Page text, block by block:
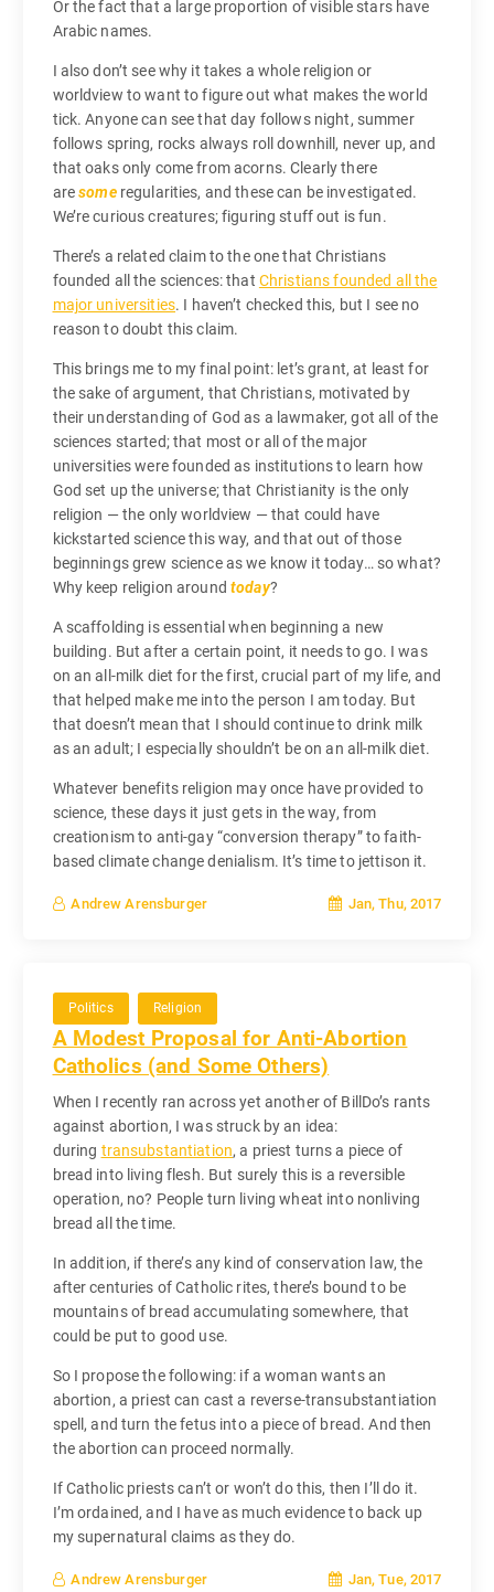
Or the fact that a large proportion of visible stars have
Arabic names.
I also don’t see why it takes a whole religion or
worldview to want to figure out what makes the world
tick. Anyone can see that day follows night, summer
follows spring, rocks always roll downhill, never up, and
that oaks only come from acorns. Clearly there
aresomeregularities, and these can be investigated.
We’re curious creatures; figuring stuff out is fun.
There’s a related claim to the one that Christians
founded all the sciences: that Christians founded all the
major universities. I haven’t checked this, but I see no
reason to doubt this claim.
This brings me to my final point: let’s grant, at least for
the sake of argument, that Christians, motivated by
their understanding of God as a lawmaker, got all of the
sciences started; that most or all of the major
universities were founded as institutions to learn how
God set up the universe; that Christianity is the only
religion — the only worldview — that could have
kickstarted science this way, and that out of those
beginnings grew science as we know it today… so what?
Why keep religion aroundtoday?
A scaffolding is essential when beginning a new
building. But after a certain point, it needs to go. I was
on an all-milk diet for the first, crucial part of my life, and
that helped make me into the person I am today. But
that doesn’t mean that I should continue to drink milk
as an adult; I especially shouldn’t be on an all-milk diet.
Whatever benefits religion may once have provided to
science, these days it just gets in the way, from
creationism to anti-gay “conversion therapy” to faith-
based climate change denialism. It’s time to jettison it.
Andrew Arensburger Jan, Thu, 2017
Politics Religion
A Modest Proposal for Anti-Abortion
Catholics (and Some Others)
When I recently ran across yet another of BillDo’s rants
against abortion, I was struck by an idea:
during transubstantiation, a priest turns a piece of
bread into living flesh. But surely this is a reversible
operation, no? People turn living wheat into nonliving
bread all the time.
In addition, if there’s any kind of conservation law, the
after centuries of Catholic rites, there’s bound to be
mountains of bread accumulating somewhere, that
could be put to good use.
So I propose the following: if a woman wants an
abortion, a priest can cast a reverse-transubstantiation
spell, and turn the fetus into a piece of bread. And then
the abortion can proceed normally.
If Catholic priests can’t or won’t do this, then I’ll do it.
I’m ordained, and I have as much evidence to back up
my supernatural claims as they do.
Andrew Arensburger Jan, Tue, 2017